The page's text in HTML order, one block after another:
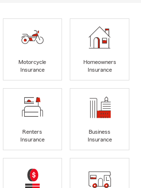
Motorcycle
Insurance
Homeowners
Insurance
Renters
Insurance
Business
Insurance